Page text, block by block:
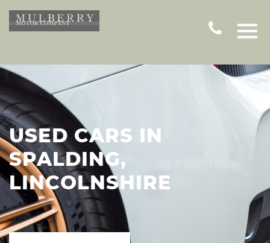
USED CARS IN
SPALDING,
LINCOLNSHIRE